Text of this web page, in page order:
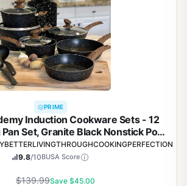
PRIME
Induction Cookware Sets - 12
Set, Granite Black Nonstick Pots
and Pans Set
9.8/10BUSA Score
$139.99Save $45.00